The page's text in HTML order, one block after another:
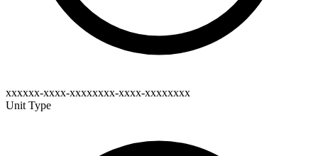
xxxxxx-xxxx-xxxxxxxx-xxxx-xxxxxxxx
Unit Type